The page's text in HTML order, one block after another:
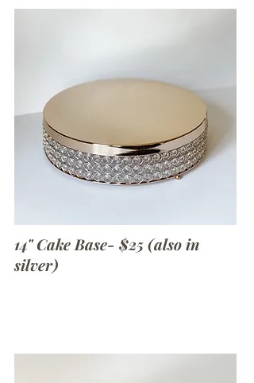
14" Cake Base- $25 (also in
silver)